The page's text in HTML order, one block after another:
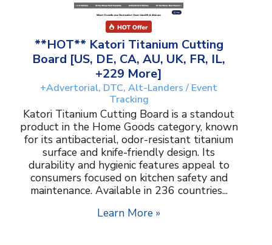
**HOT** Katori Titanium Cutting
Board [US, DE, CA, AU, UK, FR, IL,
+229 More]
+Advertorial, DTC, Alt-Landers / Event
Tracking
Katori Titanium Cutting Board is a standout
product in the Home Goods category, known
for its antibacterial, odor-resistant titanium
surface and knife-friendly design. Its
durability and hygienic features appeal to
consumers focused on kitchen safety and
maintenance. Available in 236 countries...
Learn More »